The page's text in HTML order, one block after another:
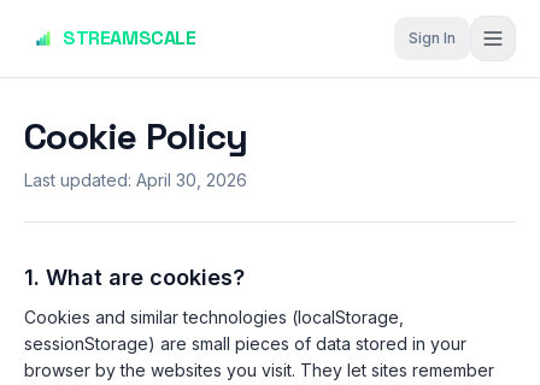
STREAMSCALE Sign In
Cookie Policy
Last updated: April 30, 2026
1. What are cookies?
Cookies and similar technologies (localStorage,
sessionStorage) are small pieces of data stored in your
browser by the websites you visit. They let sites remember